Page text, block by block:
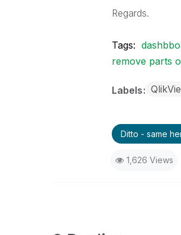
Regards.
Tags:
remove parts
Labels
Ditto - same
1,626 Views